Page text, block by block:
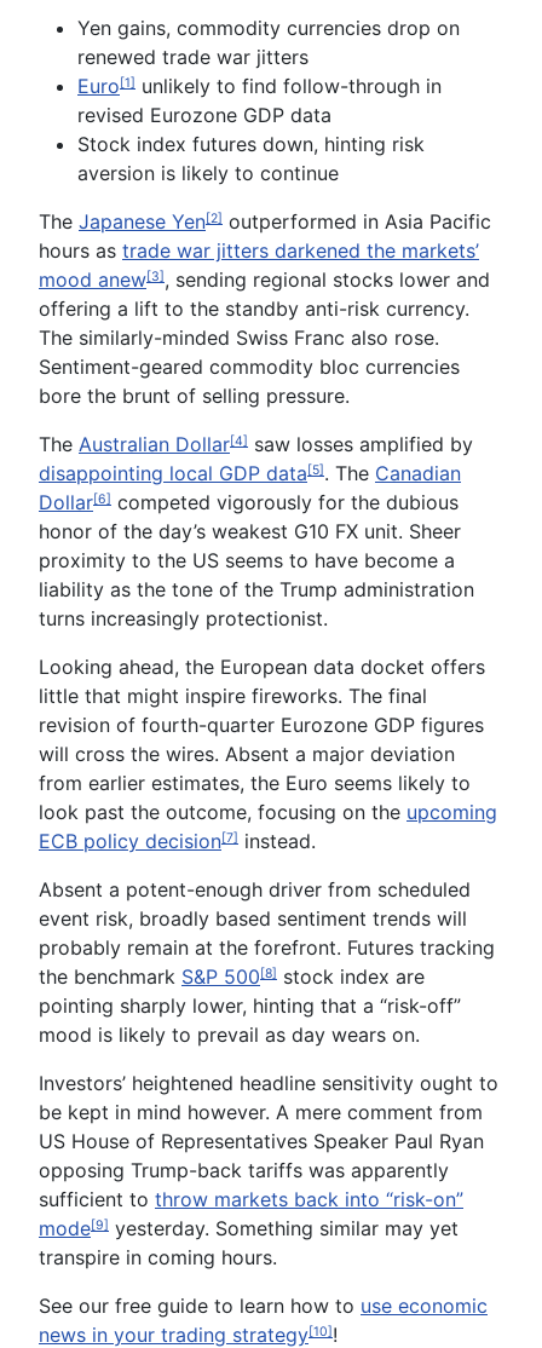
Yen gains, commodity currencies drop on
renewed trade war jitters
Euro[1] unlikely to find follow-through in
revised Eurozone GDP data
Stock index futures down, hinting risk
aversion is likely to continue
The Japanese Yen[2] outperformed in Asia Pacific
hours as trade war jitters darkened the markets’
mood anew[3], sending regional stocks lower and
offering a lift to the standby anti-risk currency.
The similarly-minded Swiss Franc also rose.
Sentiment-geared commodity bloc currencies
bore the brunt of selling pressure.
The Australian Dollar[4] saw losses amplified by
disappointing local GDP data[5]. The Canadian
Dollar[6] competed vigorously for the dubious
honor of the day’s weakest G10 FX unit. Sheer
proximity to the US seems to have become a
liability as the tone of the Trump administration
turns increasingly protectionist.
Looking ahead, the European data docket offers
little that might inspire fireworks. The final
revision of fourth-quarter Eurozone GDP figures
will cross the wires. Absent a major deviation
from earlier estimates, the Euro seems likely to
look past the outcome, focusing on the upcoming
ECB policy decision[7] instead.
Absent a potent-enough driver from scheduled
event risk, broadly based sentiment trends will
probably remain at the forefront. Futures tracking
the benchmark S&P 500[8] stock index are
pointing sharply lower, hinting that a “risk-off”
mood is likely to prevail as day wears on.
Investors’ heightened headline sensitivity ought to
be kept in mind however. A mere comment from
US House of Representatives Speaker Paul Ryan
opposing Trump-back tariffs was apparently
sufficient to throw markets back into “risk-on”
mode[9] yesterday. Something similar may yet
transpire in coming hours.
See our free guide to learn how to use economic
news in your trading strategy[10]!